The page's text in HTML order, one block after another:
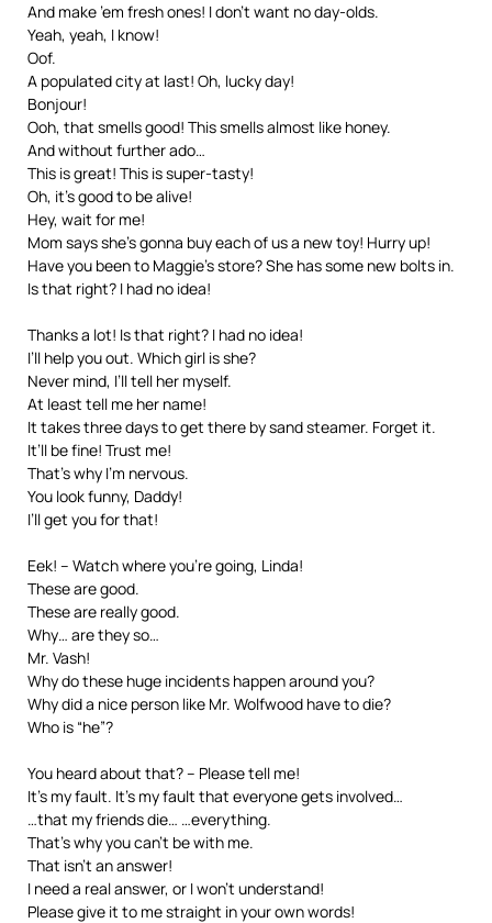
And make ’em fresh ones! I don’t want no day-olds.
Yeah, yeah, I know!
Oof.
A populated city at last! Oh, lucky day!
Bonjour!
Ooh, that smells good! This smells almost like honey.
And without further ado…
This is great! This is super-tasty!
Oh, it’s good to be alive!
Hey, wait for me!
Mom says she’s gonna buy each of us a new toy! Hurry up!
Have you been to Maggie’s store? She has some new bolts in.
Is that right? I had no idea!
Thanks a lot! Is that right? I had no idea!
I’ll help you out. Which girl is she?
Never mind, I’ll tell her myself.
At least tell me her name!
It takes three days to get there by sand steamer. Forget it.
It’ll be fine! Trust me!
That’s why I’m nervous.
You look funny, Daddy!
I’ll get you for that!
Eek! – Watch where you’re going, Linda!
These are good.
These are really good.
Why… are they so…
Mr. Vash!
Why do these huge incidents happen around you?
Why did a nice person like Mr. Wolfwood have to die?
Who is “he”?
You heard about that? – Please tell me!
It’s my fault. It’s my fault that everyone gets involved…
…that my friends die… …everything.
That’s why you can’t be with me.
That isn’t an answer!
I need a real answer, or I won’t understand!
Please give it to me straight in your own words!